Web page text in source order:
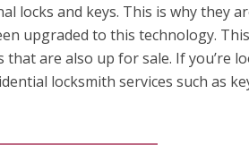
locks and keys. This is why they
upgraded to this technology.
are also up for sale. If you’re
locksmith services such as